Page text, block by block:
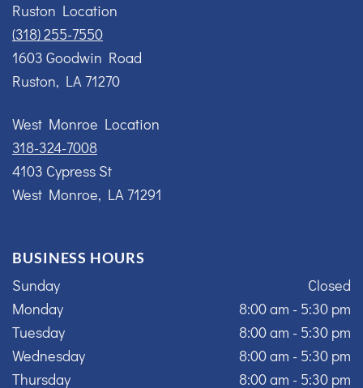
Ruston Location
(318) 255-7550
1603 Goodwin Road
Ruston, LA 71270
West Monroe Location
318-324-7008
4103 Cypress St
West Monroe, LA 71291
BUSINESS HOURS
Sunday
Monday
Tuesday
Wednesday
Thursday
Closed
8:00 am - 5:30 pm
8:00 am - 5:30 pm
8:00 am - 5:30 pm
8:00 am - 5:30 pm